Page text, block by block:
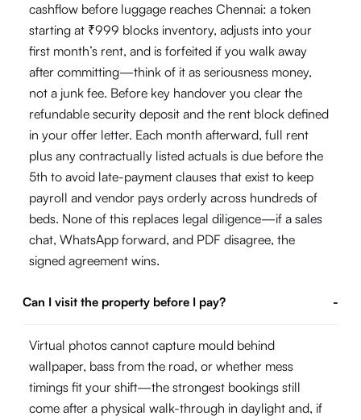
cashflow before luggage reaches Chennai: a token
starting at ₹999 blocks inventory, adjusts into your
first month’s rent, and is forfeited if you walk away
after committing—think of it as seriousness money,
not a junk fee. Before key handover you clear the
refundable security deposit and the rent block defined
in your offer letter. Each month afterward, full rent
plus any contractually listed actuals is due before the
5th to avoid late-payment clauses that exist to keep
payroll and vendor pays orderly across hundreds of
beds. None of this replaces legal diligence—if a sales
chat, WhatsApp forward, and PDF disagree, the
signed agreement wins.
Can I visit the property before I pay? -
Virtual photos cannot capture mould behind
wallpaper, bass from the road, or whether mess
timings fit your shift—the strongest bookings still
come after a physical walk-through in daylight and, if